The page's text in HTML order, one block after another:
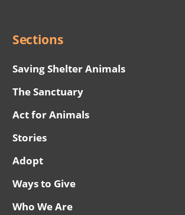
Sections
Saving Shelter Animals
The Sanctuary
Act for Animals
Stories
Adopt
Ways to Give
Who We Are